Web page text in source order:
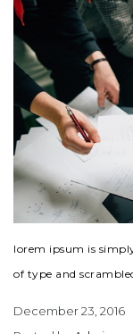
lorem ipsum is
of type and
December 23, 2016